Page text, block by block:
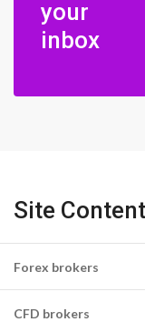
your
inbox
Site
Forex brokers
CFD brokers